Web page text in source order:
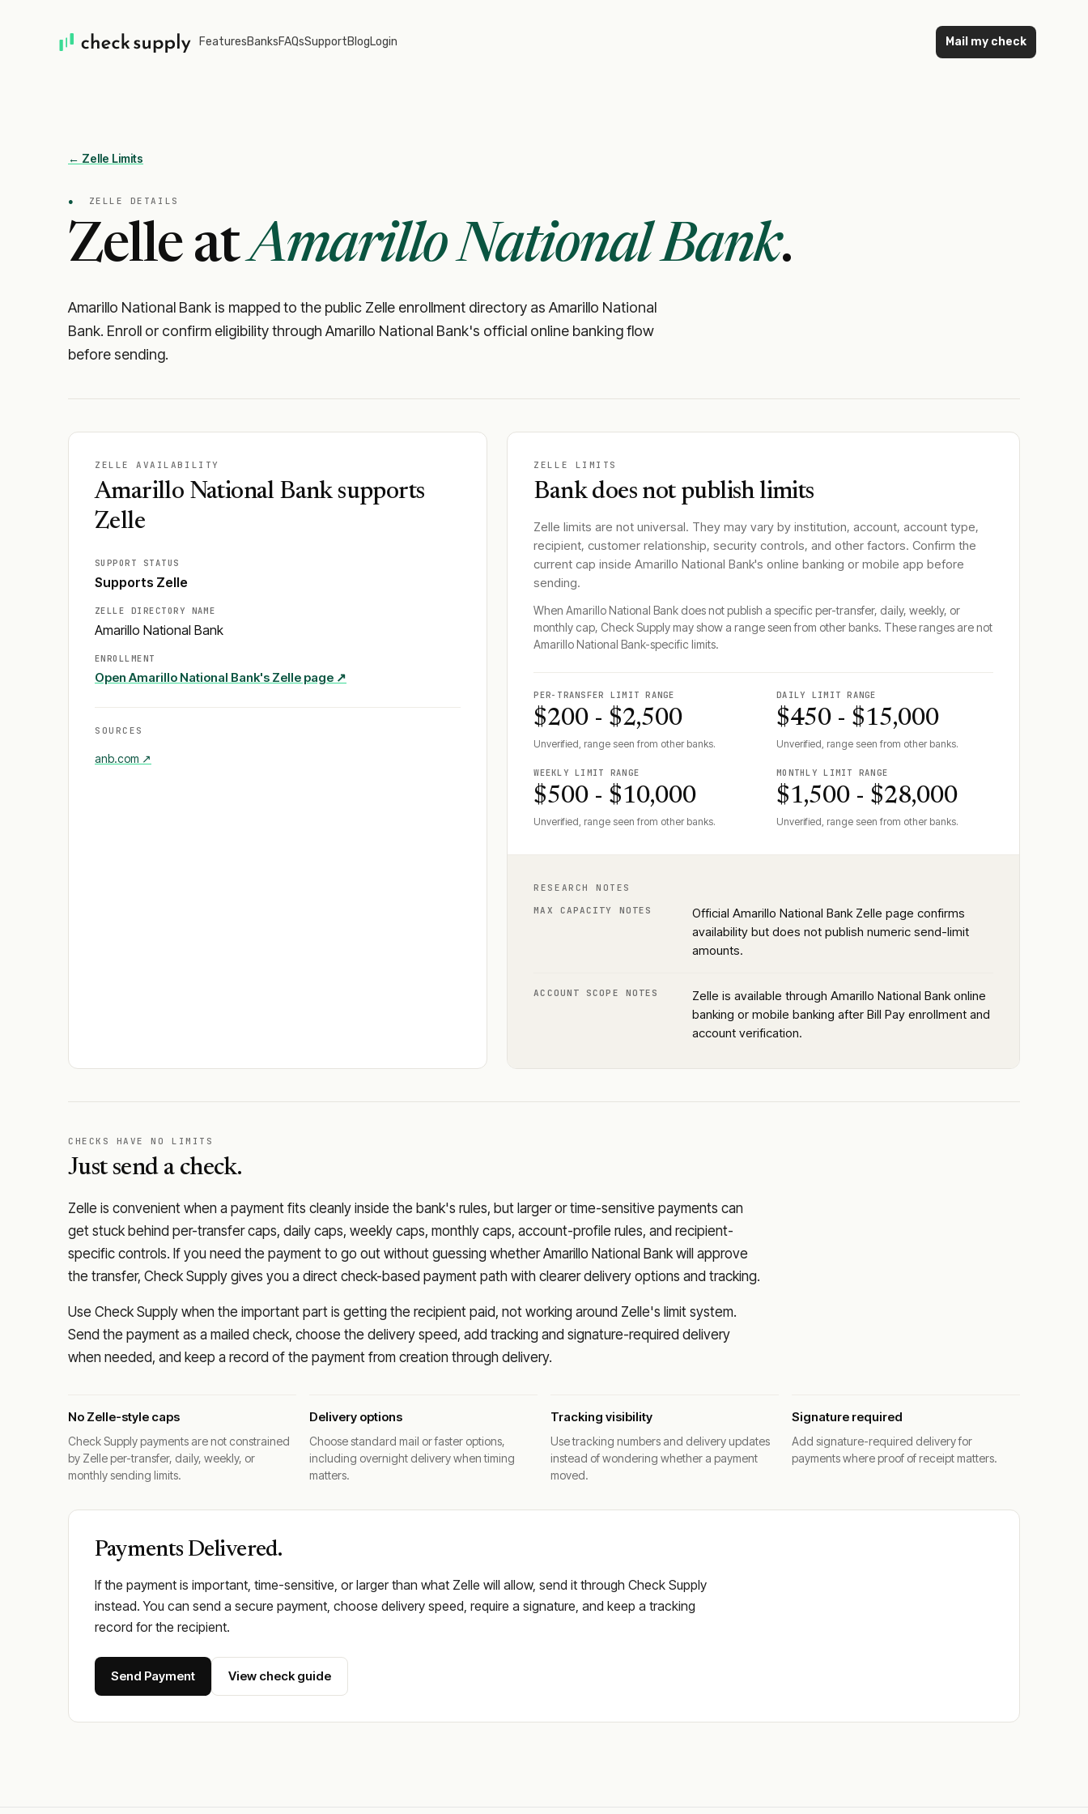
FeaturesBanksFAQsSupportBlogLogin Mail my check
← Zelle Limits
● ZELLE DETAILS
Zelle atAmarillo National Bank.
Amarillo National Bank is mapped to the public Zelle enrollment directory as Amarillo National
Bank. Enroll or confirm eligibility through Amarillo National Bank's official online banking flow
before sending.
ZELLE AVAILABILITY
Amarillo National Bank supports
Zelle
SUPPORT STATUS
Supports Zelle
ZELLE DIRECTORY NAME
Amarillo National Bank
ENROLLMENT
Open Amarillo National Bank's Zelle page ↗
SOURCES
anb.com ↗
ZELLE LIMITS
Bank does not publish limits
Zelle limits are not universal. They may vary by institution, account, account type,
recipient, customer relationship, security controls, and other factors. Confirm the
current cap insideAmarillo National Bank's online banking or mobile app before
sending.
WhenAmarillo National Bank does not publish a specific per-transfer, daily, weekly, or
monthly cap, Check Supply may show a range seen from other banks. These ranges are not
Amarillo National Bank-specific limits.
PER-TRANSFER LIMIT RANGE
$200 - $2,500
Unverified, range seen from other banks.
DAILY LIMIT RANGE
$450 - $15,000
Unverified, range seen from other banks.
WEEKLY LIMIT RANGE
$500 - $10,000
Unverified, range seen from other banks.
MONTHLY LIMIT RANGE
$1,500 - $28,000
Unverified, range seen from other banks.
RESEARCH NOTES
MAX CAPACITY NOTES
Official Amarillo National Bank Zelle page confirms
availability but does not publish numeric send-limit
amounts.
ACCOUNT SCOPE NOTES
Zelle is available through Amarillo National Bank online
banking or mobile banking after Bill Pay enrollment and
account verification.
CHECKS HAVE NO LIMITS
Just send a check.
Zelle is convenient when a payment fits cleanly inside the bank's rules, but larger or time-sensitive payments can
get stuck behind per-transfer caps, daily caps, weekly caps, monthly caps, account-profile rules, and recipient-
specific controls. If you need the payment to go out without guessing whetherAmarillo National Bank will approve
the transfer, Check Supply gives you a direct check-based payment path with clearer delivery options and tracking.
Use Check Supply when the important part is getting the recipient paid, not working around Zelle's limit system.
Send the payment as a mailed check, choose the delivery speed, add tracking and signature-required delivery
when needed, and keep a record of the payment from creation through delivery.
No Zelle-style caps
Check Supply payments are not constrained
by Zelle per-transfer, daily, weekly, or
monthly sending limits.
Delivery options
Choose standard mail or faster options,
including overnight delivery when timing
matters.
Tracking visibility
Use tracking numbers and delivery updates
instead of wondering whether a payment
moved.
Signature required
Add signature-required delivery for
payments where proof of receipt matters.
Payments Delivered.
If the payment is important, time-sensitive, or larger than what Zelle will allow, send it through Check Supply
instead. You can send a secure payment, choose delivery speed, require a signature, and keep a tracking
record for the recipient.
Send Payment View check guide